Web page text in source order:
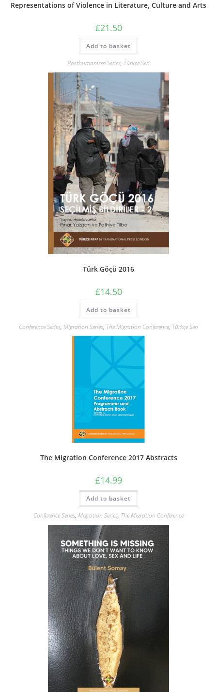
Representations of Violence in Literature, Culture and Arts
£21.50
Add to basket
Posthumanism Series, Türkçe Seri
Türk Göçü 2016
£14.50
Add to basket
Conference Series, Migration Series, The Migration Conference, Türkçe Seri
The Migration Conference 2017 Abstracts
£14.99
Add to basket
Conference Series, Migration Series, The Migration Conference